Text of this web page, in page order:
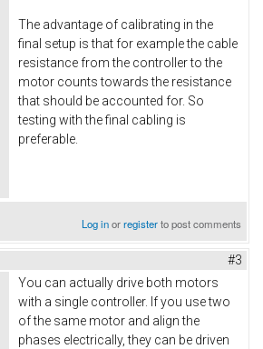
The advantage of calibrating in the
final setup is that for example the cable
resistance from the controller to the
motor counts towards the resistance
that should be accounted for. So
testing with the final cabling is
preferable.
Log inorregisterto post comments
#3
You can actually drive both motors
with a single controller. If you use two
of the same motor and align the
phases electrically, they can be driven